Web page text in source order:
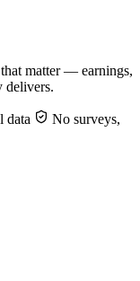
matter — earnings,
delivers.
data
No surveys,